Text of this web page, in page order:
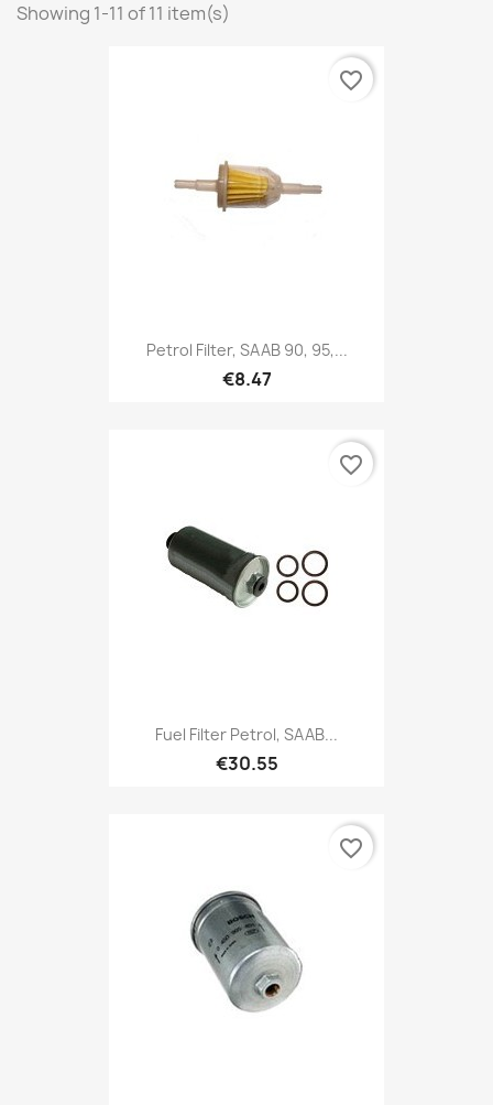
Showing 1-11 of 11 item(s)
Petrol Filter, SAAB 90, 95,...
€8.47
favorite_border
Fuel Filter Petrol, SAAB...
€30.55
favorite_border
favorite_border